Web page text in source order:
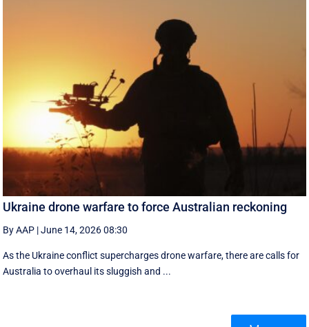
Ukraine drone warfare to force Australian reckoning
By AAP |June 14, 2026 08:30
As the Ukraine conflict supercharges drone warfare, there are calls for
Australia to overhaul its sluggish and ...